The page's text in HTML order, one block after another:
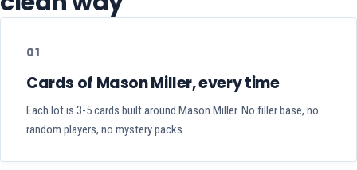
01
Cards of Mason Miller, every time
Each lot is 3-5 cards built around Mason Miller. No filler base, no
random players, no mystery packs.